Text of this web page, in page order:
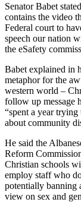
Senator Babet
contains the video
Federal court to
speech our nation
the eSafety
Babet explained in
metaphor for the
western world –
follow up message
“spent a year
about community
He said the
Reform
Christian schools
employ staff who
potentially banning
view on sex and